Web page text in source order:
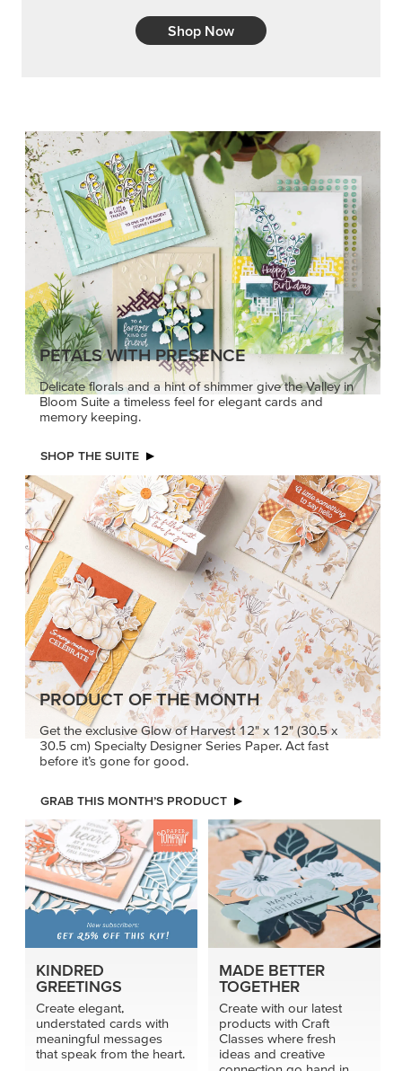
Shop Now
PETALS WITH PRESENCE
Delicate florals and a hint of shimmer give the Valley in
Bloom Suite a timeless feel for elegant cards and
memory keeping.
SHOP THE SUITE
PRODUCT OF THE MONTH
Get the exclusive Glow of Harvest 12" x 12" (30.5 x
30.5 cm) Specialty Designer Series Paper. Act fast
before it’s gone for good.
GRAB THIS MONTH’S PRODUCT
KINDRED
GREETINGS
Create elegant,
understated cards with
meaningful messages
that speak from the heart.
MADE BETTER
TOGETHER
Create with our latest
products with Craft
Classes where fresh
ideas and creative